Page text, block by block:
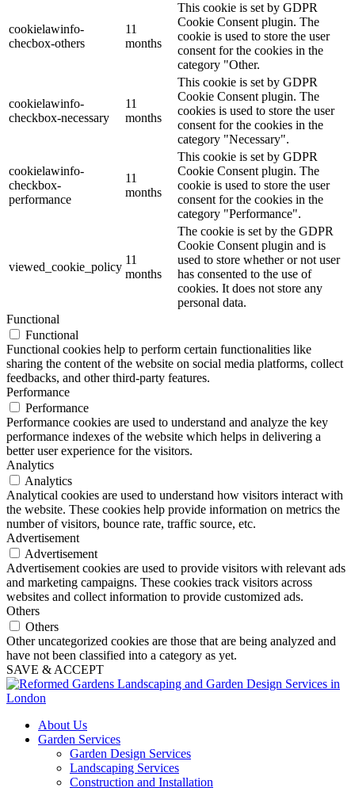
cookielawinfo-
checbox-others
11
months
This cookie is set by GDPR
Cookie Consent plugin. The
cookie is used to store the user
consent for the cookies in the
category "Other.
cookielawinfo-
checkbox-necessary
11
months
This cookie is set by GDPR
Cookie Consent plugin. The
cookies is used to store the user
consent for the cookies in the
category "Necessary".
cookielawinfo-
checkbox-
performance
11
months
This cookie is set by GDPR
Cookie Consent plugin. The
cookie is used to store the user
consent for the cookies in the
category "Performance".
viewed_cookie_policy
11
months
The cookie is set by the GDPR
Cookie Consent plugin and is
used to store whether or not user
has consented to the use of
cookies. It does not store any
personal data.
Functional
Functional
Functional cookies help to perform certain functionalities like
sharing the content of the website on social media platforms, collect
feedbacks, and other third-party features.
Performance
Performance
Performance cookies are used to understand and analyze the key
performance indexes of the website which helps in delivering a
better user experience for the visitors.
Analytics
Analytics
Analytical cookies are used to understand how visitors interact with
the website. These cookies help provide information on metrics the
number of visitors, bounce rate, traffic source, etc.
Advertisement
Advertisement
Advertisement cookies are used to provide visitors with relevant ads
and marketing campaigns. These cookies track visitors across
websites and collect information to provide customized ads.
Others
Others
Other uncategorized cookies are those that are being analyzed and
have not been classified into a category as yet.
SAVE & ACCEPT
About Us
Garden Services
Garden Design Services
Landscaping Services
Construction and Installation